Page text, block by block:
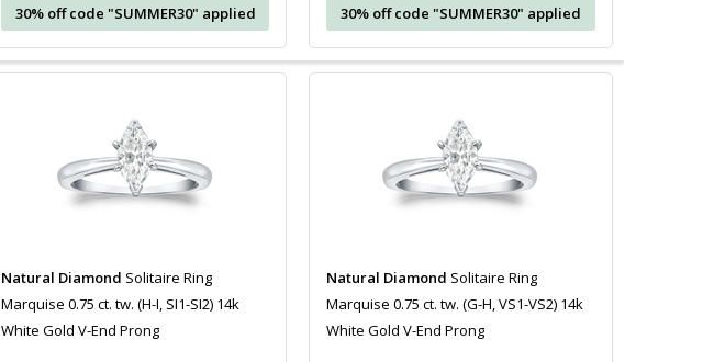
30% off code "SUMMER30" applied 30% off code "SUMMER30" applied
Natural Diamond Solitaire Ring
Marquise 0.75 ct. tw. (H-I, SI1-SI2) 14k
White Gold V-End Prong
Natural Diamond Solitaire Ring
Marquise 0.75 ct. tw. (G-H, VS1-VS2) 14k
White Gold V-End Prong